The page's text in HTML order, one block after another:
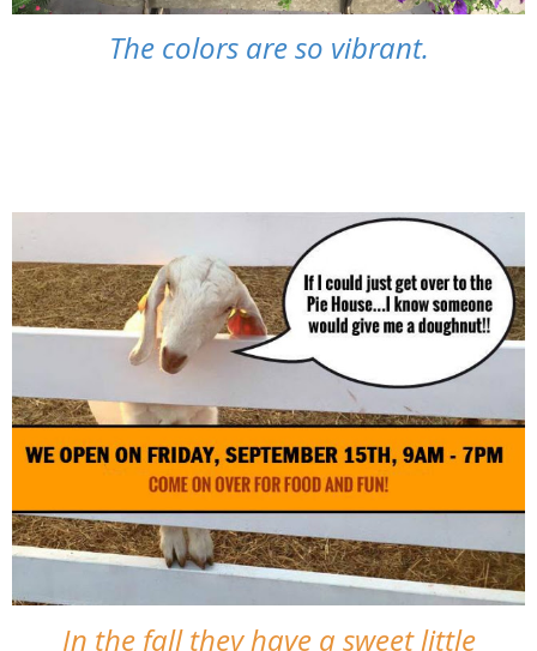
The colors are so vibrant.
In the fall they have a sweet little